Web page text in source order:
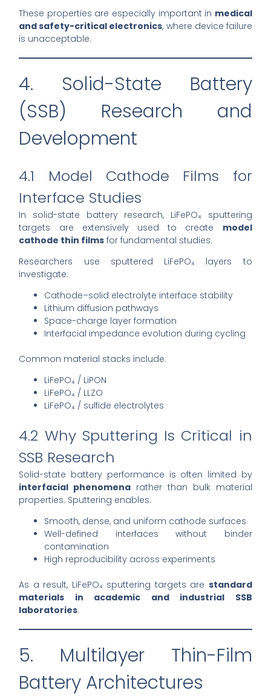
These properties are especially important in medical
and safety-critical electronics, where device failure
is unacceptable.
4. Solid-State Battery
(SSB) Research and
Development
4.1 Model Cathode Films for
Interface Studies
In solid-state battery research, LiFePO₄ sputtering
targets are extensively used to create model
cathode thin films for fundamental studies.
Researchers use sputtered LiFePO₄ layers to
investigate:
Cathode–solid electrolyte interface stability
Lithium diffusion pathways
Space-charge layer formation
Interfacial impedance evolution during cycling
Common material stacks include:
LiFePO₄ / LiPON
LiFePO₄ / LLZO
LiFePO₄ / sulfide electrolytes
4.2 Why Sputtering Is Critical in
SSB Research
Solid-state battery performance is often limited by
interfacial phenomena rather than bulk material
properties. Sputtering enables:
Smooth, dense, and uniform cathode surfaces
Well-defined interfaces without binder
contamination
High reproducibility across experiments
As a result, LiFePO₄ sputtering targets are standard
materials in academic and industrial SSB
laboratories.
5. Multilayer Thin-Film
Battery Architectures